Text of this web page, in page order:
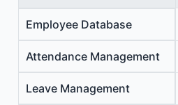
Employee Database
Attendance Management
Leave Management